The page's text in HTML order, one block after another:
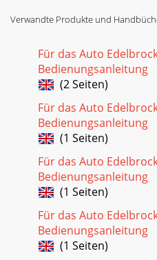
Verwandte Produkte und
Für das Auto
Bedienungsanleitung
(2 Seiten)
Für das Auto
Bedienungsanleitung
(1 Seiten)
Für das Auto
Bedienungsanleitung
(1 Seiten)
Für das Auto
Bedienungsanleitung
(1 Seiten)